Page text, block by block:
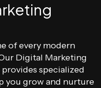
of every modern
Digital Marketing
specialized
you grow and nurture